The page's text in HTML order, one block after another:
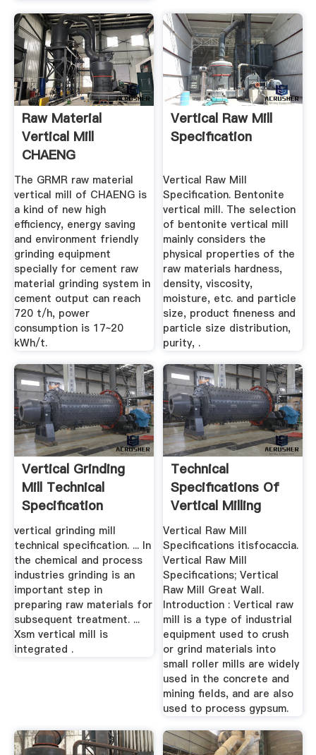
Raw Material
Vertical Mill
CHAENG
The GRMR raw material
vertical mill of CHAENG is
a kind of new high
efficiency, energy saving
and environment friendly
grinding equipment
specially for cement raw
material grinding system in
cement output can reach
720 t/h, power
consumption is 17~20
kWh/t.
Vertical Raw Mill
Specification
Vertical Raw Mill
Specification. Bentonite
vertical mill. The selection
of bentonite vertical mill
mainly considers the
physical properties of the
raw materials hardness,
density, viscosity,
moisture, etc. and particle
size, product fineness and
particle size distribution,
purity, .
Vertical Grinding
Mill Technical
Specification
vertical grinding mill
technical specification. ... In
the chemical and process
industries grinding is an
important step in
preparing raw materials for
subsequent treatment. ...
Xsm vertical mill is
integrated .
Technical
Specifications Of
Vertical Milling
6m12
Vertical Raw Mill
Specifications itisfocaccia.
Vertical Raw Mill
Specifications; Vertical
Raw Mill Great Wall.
Introduction : Vertical raw
mill is a type of industrial
equipment used to crush
or grind materials into
small roller mills are widely
used in the concrete and
mining fields, and are also
used to process gypsum.